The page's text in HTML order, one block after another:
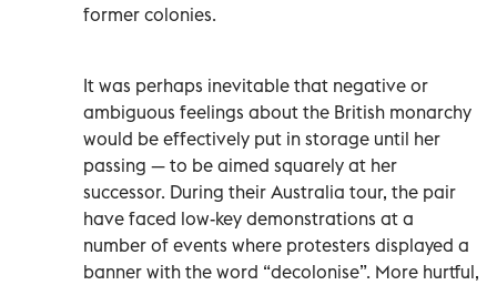
former colonies.
It was perhaps inevitable that negative or
ambiguous feelings about the British monarchy
would be effectively put in storage until her
passing — to be aimed squarely at her
successor. During their Australia tour, the pair
have faced low-key demonstrations at a
number of events where protesters displayed a
banner with the word “decolonise”. More hurtful,